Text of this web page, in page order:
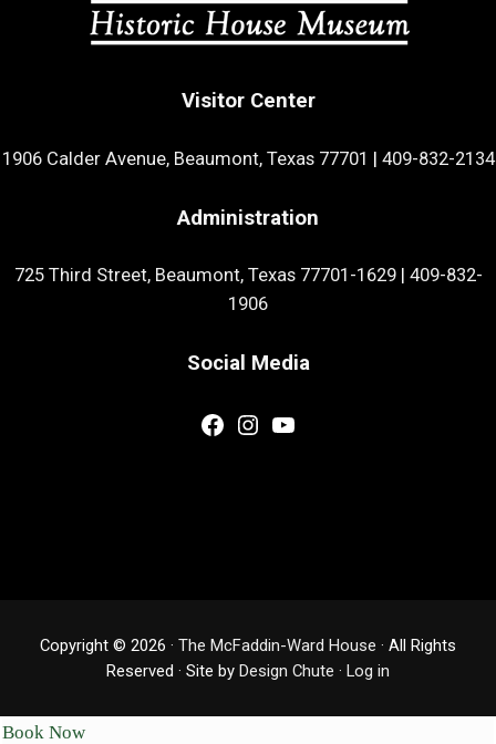
Visitor Center
1906 Calder Avenue, Beaumont, Texas 77701 | 409-832-2134
Administration
725 Third Street, Beaumont, Texas 77701-1629| 409-832-
1906
Social Media
Facebook
Instagram
YouTube
Copyright © 2026 · The McFaddin-Ward House · All Rights
Reserved · Site by Design Chute · Log in
Book Now